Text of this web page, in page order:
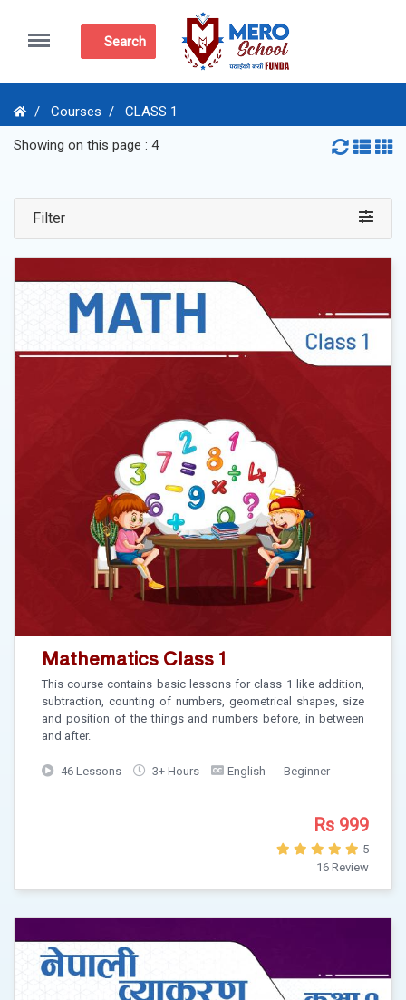
Menu
Search
Courses CLASS 1
Showing on this page : 4
Filter
Mathematics Class 1
This course contains basic lessons for class 1 like addition,
subtraction, counting of numbers, geometrical shapes, size
and position of the things and numbers before, in between
and after.
46 Lessons 3+ Hours English Beginner
Rs 999
5
16 Review